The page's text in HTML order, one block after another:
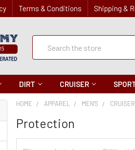
Terms & Conditions Shipping &
Quick
Search
DIRT CRUISER
HOME APPAREL MEN'S
Protection